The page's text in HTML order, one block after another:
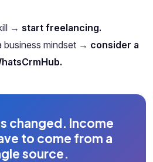
→ start freelancing.
business mindset → consider a
changed. Income
to come from a
source.